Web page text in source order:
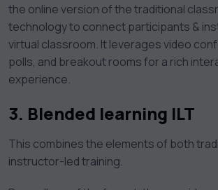
the online version of the traditional
technology to connect participants &
virtual classroom. It leverages video
polls, and breakout rooms for a rich
experience.
3. Blended learning ILT
This combines the elements of both
instructor-led training.